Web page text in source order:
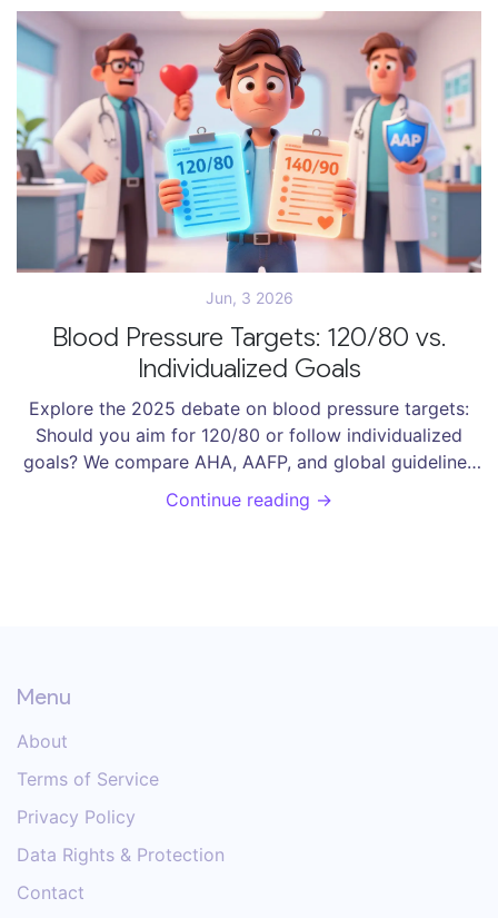
Jun, 3 2026
Blood Pressure Targets: 120/80 vs.
Individualized Goals
Explore the 2025 debate on blood pressure targets:
Should you aim for 120/80 or follow individualized
goals? We compare AHA, AAFP, and global guidelines
to help you understand the risks and benefits.
Continue reading →
Menu
About
Terms of Service
Privacy Policy
Data Rights & Protection
Contact